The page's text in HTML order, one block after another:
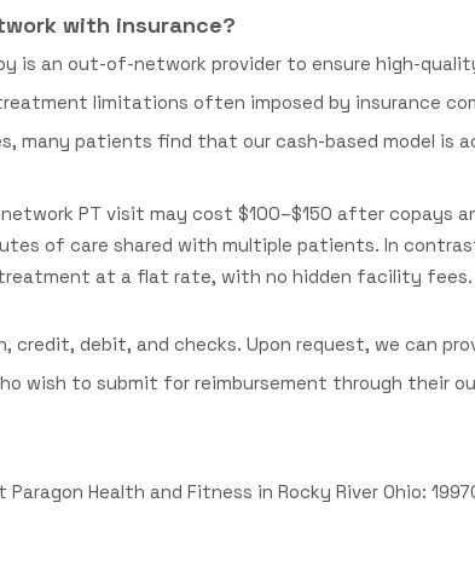
with insurance?
is an out-of-network provider to ensure high-
limitations often imposed by insurance
many patients find that our cash-based model is
PT visit may cost $100–$150 after copays
of care shared with multiple patients. In
at a flat rate, with no hidden facility fees.
credit, debit, and checks. Upon request, we can
wish to submit for reimbursement through their
Health and Fitness in Rocky River Ohio: